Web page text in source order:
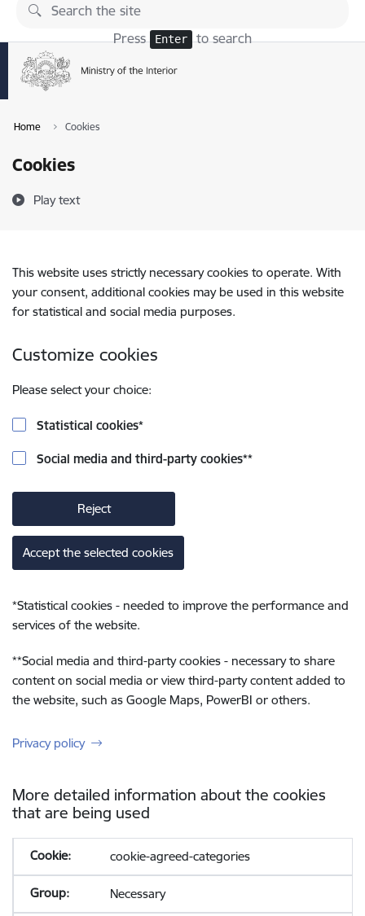
Skip to page content
Press Enter to search
Home Cookies
Cookies
Play text
This website uses strictly necessary cookies to operate. With
your consent, additional cookies may be used in this website
for statistical and social media purposes.
Customize cookies
Please select your choice:
Statistical cookies*
Social media and third-party cookies**
Reject
Accept the selected cookies
*Statistical cookies - needed to improve the performance and
services of the website.
**Social media and third-party cookies - necessary to share
content on social media or view third-party content added to
the website, such as Google Maps, PowerBI or others.
Privacy policy
More detailed information about the cookies
that are being used
cookie-agreed-categories
Necessary